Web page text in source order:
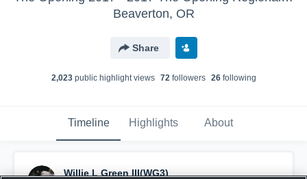
Beaverton, OR
Share
2,023public highlight views 72followers 26following
Timeline Highlights About
Willie L Green III(WG3)